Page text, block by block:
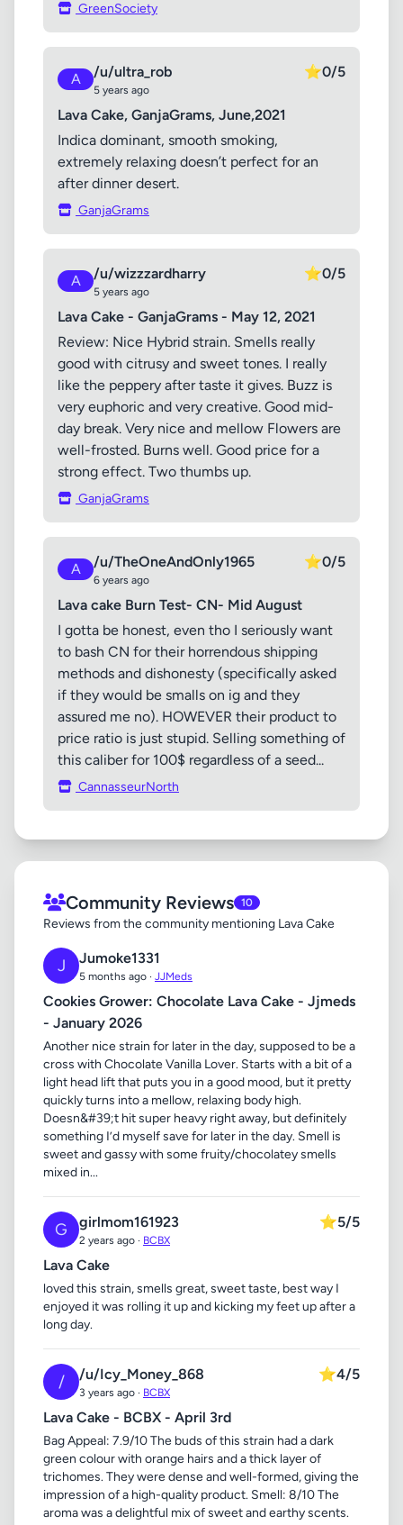
GreenSociety
A /u/ultra_rob
5 years ago
⭐0/5
Lava Cake, GanjaGrams, June,2021
Indica dominant, smooth smoking,
extremely relaxing doesn’t perfect for an
after dinner desert.
GanjaGrams
A /u/wizzzardharry
5 years ago
⭐0/5
Lava Cake - GanjaGrams - May 12, 2021
Review: Nice Hybrid strain. Smells really
good with citrusy and sweet tones. I really
like the peppery after taste it gives. Buzz is
very euphoric and very creative. Good mid-
day break. Very nice and mellow Flowers are
well-frosted. Burns well. Good price for a
strong effect. Two thumbs up.
GanjaGrams
A /u/TheOneAndOnly1965
6 years ago
⭐0/5
Lava cake Burn Test- CN- Mid August
I gotta be honest, even tho I seriously want
to bash CN for their horrendous shipping
methods and dishonesty (specifically asked
if they would be smalls on ig and they
assured me no). HOWEVER their product to
price ratio is just stupid. Selling something of
this caliber for 100$ regardless of a seed...
CannasseurNorth
Community Reviews 10
Reviews from the community mentioning Lava Cake
J Jumoke1331
5 months ago · JJMeds
Cookies Grower: Chocolate Lava Cake - Jjmeds
- January 2026
Another nice strain for later in the day, supposed to be a
cross with Chocolate Vanilla Lover. Starts with a bit of a
light head lift that puts you in a good mood, but it pretty
quickly turns into a mellow, relaxing body high.
Doesn&#39;t hit super heavy right away, but definitely
something I’d myself save for later in the day. Smell is
sweet and gassy with some fruity/chocolatey smells
mixed in...
G girlmom161923
2 years ago · BCBX
⭐5/5
Lava Cake
loved this strain, smells great, sweet taste, best way I
enjoyed it was rolling it up and kicking my feet up after a
long day.
/ /u/Icy_Money_868
3 years ago · BCBX
⭐4/5
Lava Cake - BCBX - April 3rd
Bag Appeal: 7.9/10 The buds of this strain had a dark
green colour with orange hairs and a thick layer of
trichomes. They were dense and well-formed, giving the
impression of a high-quality product. Smell: 8/10 The
aroma was a delightful mix of sweet and earthy scents.